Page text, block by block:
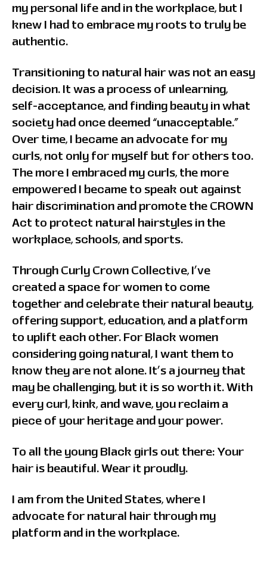
my personal life and in the workplace, but I
knew I had to embrace my roots to truly be
authentic.
Transitioning to natural hair was not an easy
decision. It was a process of unlearning,
self-acceptance, and finding beauty in what
society had once deemed “unacceptable.”
Over time, I became an advocate for my
curls, not only for myself but for others too.
The more I embraced my curls, the more
empowered I became to speak out against
hair discrimination and promote the CROWN
Act to protect natural hairstyles in the
workplace, schools, and sports.
Through Curly Crown Collective, I’ve
created a space for women to come
together and celebrate their natural beauty,
offering support, education, and a platform
to uplift each other. For Black women
considering going natural, I want them to
know they are not alone. It’s a journey that
may be challenging, but it is so worth it. With
every curl, kink, and wave, you reclaim a
piece of your heritage and your power.
To all the young Black girls out there: Your
hair is beautiful. Wear it proudly.
I am from the United States, where I
advocate for natural hair through my
platform and in the workplace.